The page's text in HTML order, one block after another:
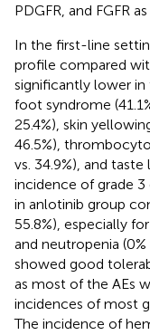
PDGFR, and FGFR
In the first-line
profile compared
significantly lower in
foot syndrome
25.4%), skin
46.5%),
vs. 34.9%), and taste
incidence of grade 3
in anlotinib group
55.8%), especially
and neutropenia
showed good
as most of the AEs
incidences of most
The incidence of